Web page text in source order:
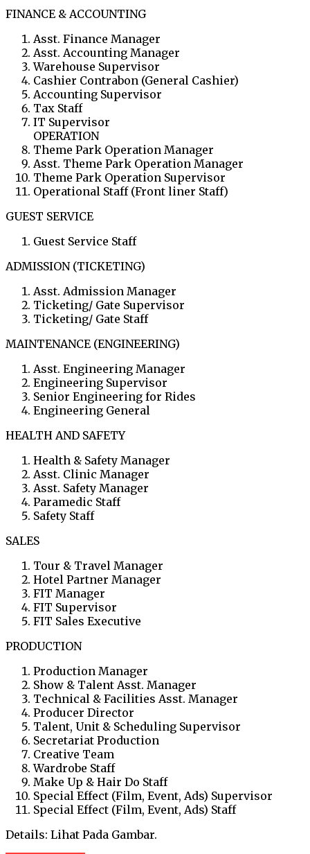
FINANCE & ACCOUNTING
Asst. Finance Manager
Asst. Accounting Manager
Warehouse Supervisor
Cashier Contrabon (General Cashier)
Accounting Supervisor
Tax Staff
IT Supervisor
OPERATION
Theme Park Operation Manager
Asst. Theme Park Operation Manager
Theme Park Operation Supervisor
Operational Staff (Front liner Staff)
GUEST SERVICE
Guest Service Staff
ADMISSION (TICKETING)
Asst. Admission Manager
Ticketing/ Gate Supervisor
Ticketing/ Gate Staff
MAINTENANCE (ENGINEERING)
Asst. Engineering Manager
Engineering Supervisor
Senior Engineering for Rides
Engineering General
HEALTH AND SAFETY
Health & Safety Manager
Asst. Clinic Manager
Asst. Safety Manager
Paramedic Staff
Safety Staff
SALES
Tour & Travel Manager
Hotel Partner Manager
FIT Manager
FIT Supervisor
FIT Sales Executive
PRODUCTION
Production Manager
Show & Talent Asst. Manager
Technical & Facilities Asst. Manager
Producer Director
Talent, Unit & Scheduling Supervisor
Secretariat Production
Creative Team
Wardrobe Staff
Make Up & Hair Do Staff
Special Effect (Film, Event, Ads) Supervisor
Special Effect (Film, Event, Ads) Staff
Details: Lihat Pada Gambar.